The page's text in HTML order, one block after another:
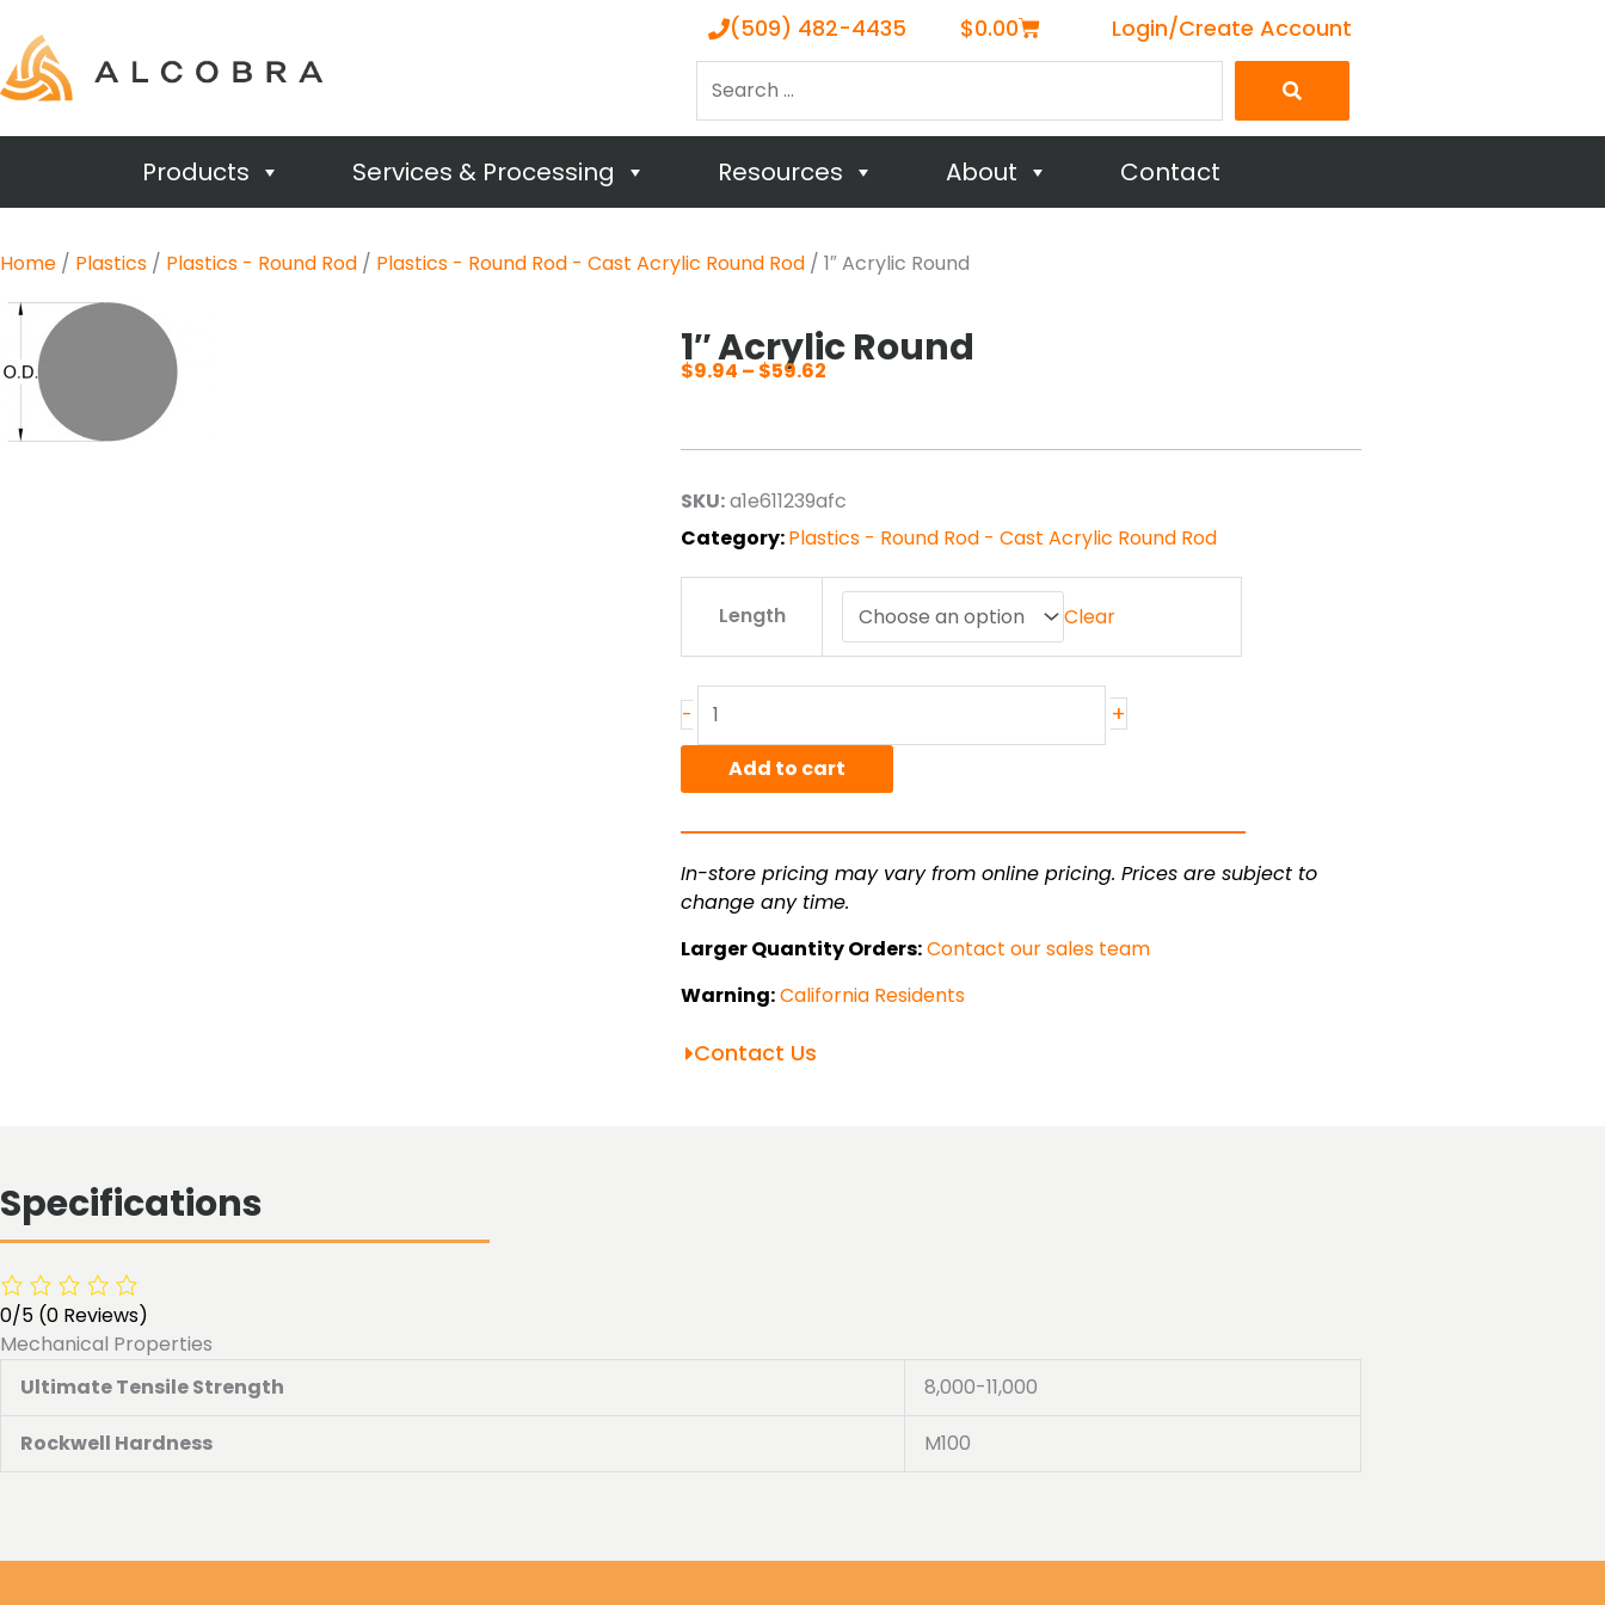
(509) 482-4435 $0.00Cart Login/Create Account
Products Services & Processing Resources About Contact
Home / Plastics / Plastics - Round Rod / Plastics - Round Rod - Cast Acrylic Round Rod / 1″ Acrylic Round
1″ Acrylic Round
$9.94 – $59.62
through
SKU:a1e611239afc
Category:Plastics - Round Rod - Cast Acrylic Round Rod
Length Clear
-
Acrylic
+
Add to cart
In-store pricing may vary from online pricing. Prices are subject to
change any time.
Larger Quantity Orders:Contact our sales team
Warning:California Residents
Contact Us
Specifications
0/5 (0 Reviews)
Mechanical Properties
Ultimate Tensile Strength
8,000-11,000
Rockwell Hardness M100